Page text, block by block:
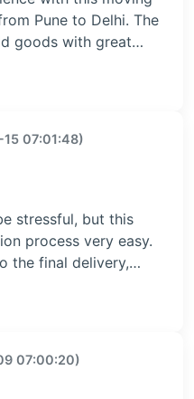
Pune to Delhi. The
goods with great…
07:01:48)
stressful, but this
process very easy.
the final delivery,…
07:00:20)